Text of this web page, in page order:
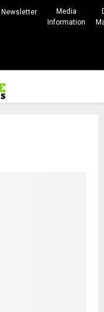
Newsletter
Media
Information